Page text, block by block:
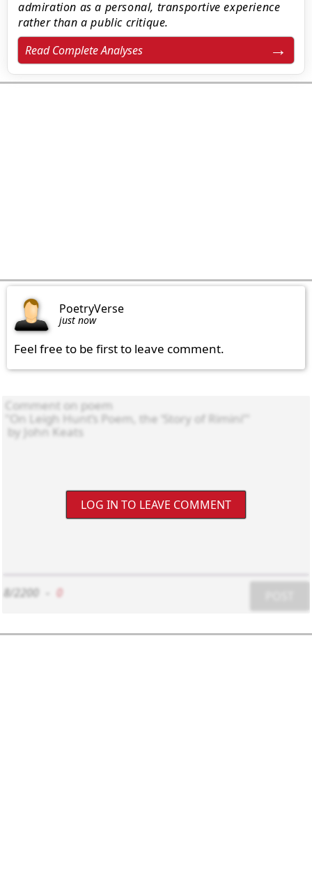
admiration as a personal, transportive experience
rather than a public critique.
Read Complete Analyses
PoetryVerse
just now
Feel free to be first to leave comment.
LOG IN TO LEAVE COMMENT
8/2200 0